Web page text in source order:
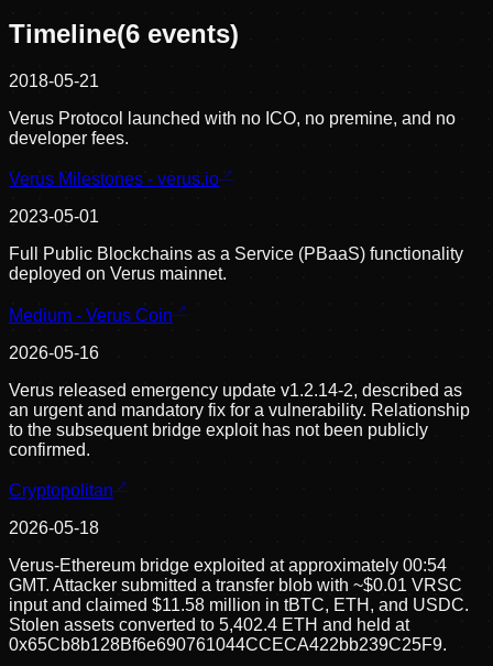
Timeline(6 events)
2018-05-21
Verus Protocol launched with no ICO, no premine, and no
developer fees.
Verus Milestones - verus.io
2023-05-01
Full Public Blockchains as a Service (PBaaS) functionality
deployed on Verus mainnet.
Medium - Verus Coin
2026-05-16
Verus released emergency update v1.2.14-2, described as
an urgent and mandatory fix for a vulnerability. Relationship
to the subsequent bridge exploit has not been publicly
confirmed.
Cryptopolitan
2026-05-18
Verus-Ethereum bridge exploited at approximately 00:54
GMT. Attacker submitted a transfer blob with ~$0.01 VRSC
input and claimed $11.58 million in tBTC, ETH, and USDC.
Stolen assets converted to 5,402.4 ETH and held at
0x65Cb8b128Bf6e690761044CCECA422bb239C25F9.